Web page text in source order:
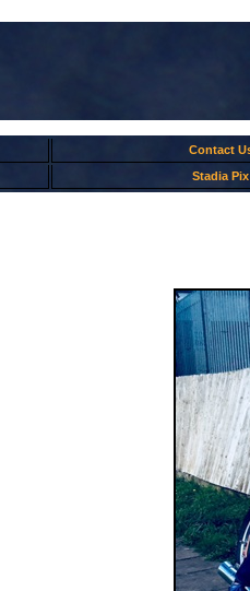
Contact
Stadia Pix